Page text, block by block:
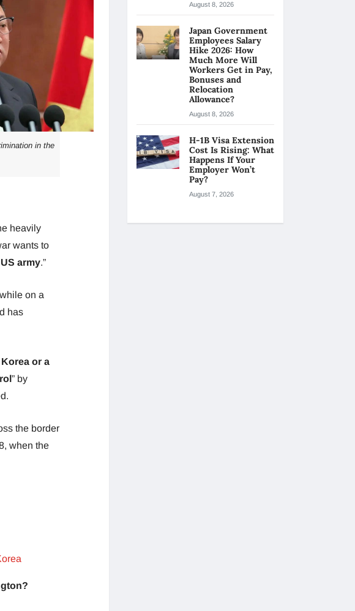
in the
heavily
wants to
army.”
on a
has
or a
” by
the border
when the
August 8, 2026
Japan Government
Employees Salary
Hike 2026: How
Much More Will
Workers Get in Pay,
Bonuses and
Relocation
Allowance?
August 8, 2026
H-1B Visa Extension
Cost Is Rising: What
Happens If Your
Employer Won’t
Pay?
August 7, 2026